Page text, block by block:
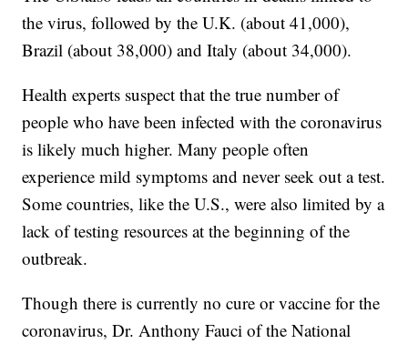
the virus, followed by the U.K. (about 41,000),
Brazil (about 38,000) and Italy (about 34,000).
Health experts suspect that the true number of
people who have been infected with the coronavirus
is likely much higher. Many people often
experience mild symptoms and never seek out a test.
Some countries, like the U.S., were also limited by a
lack of testing resources at the beginning of the
outbreak.
Though there is currently no cure or vaccine for the
coronavirus, Dr. Anthony Fauci of the National